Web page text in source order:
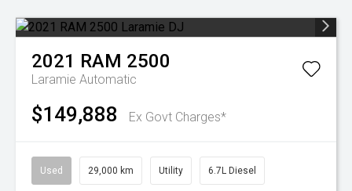
2021 RAM 2500
Laramie Automatic
$149,888 Ex Govt Charges*
Used 29,000 km Utility 6.7L Diesel